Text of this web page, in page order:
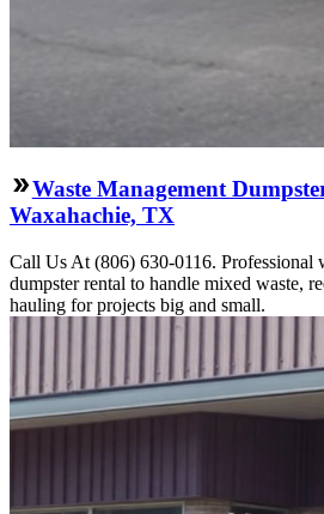
Waste Management
Waxahachie, TX
Call Us At (806) 630-0116. Professional
dumpster rental to handle mixed waste,
hauling for projects big and small.